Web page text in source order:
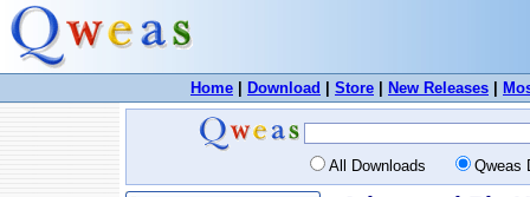
Home Download Store New Releases
All Downloads Qweas